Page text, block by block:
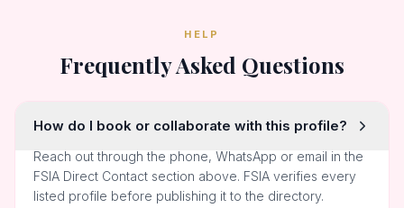
HELP
Frequently Asked Questions
How do I book or collaborate with this profile?
Reach out through the phone, WhatsApp or email in the
FSIA Direct Contact section above. FSIA verifies every
listed profile before publishing it to the directory.